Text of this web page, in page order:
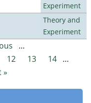
Experiment
Theory and
Experiment
…
12 13 14
…
»